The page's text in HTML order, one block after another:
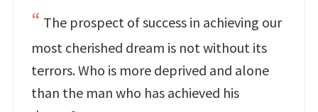
The prospect of success in achieving our
most cherished dream is not without its
terrors. Who is more deprived and alone
than the man who has achieved his